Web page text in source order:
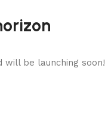
will be launching soon!